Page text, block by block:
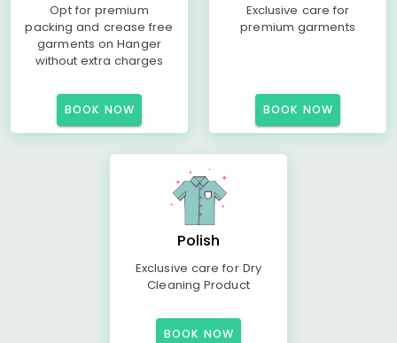
Opt for premium
packing and crease free
garments on Hanger
without extra charges
BOOK NOW
Exclusive care for
premium garments
BOOK NOW
Polish
Exclusive care for Dry
Cleaning Product
BOOK NOW